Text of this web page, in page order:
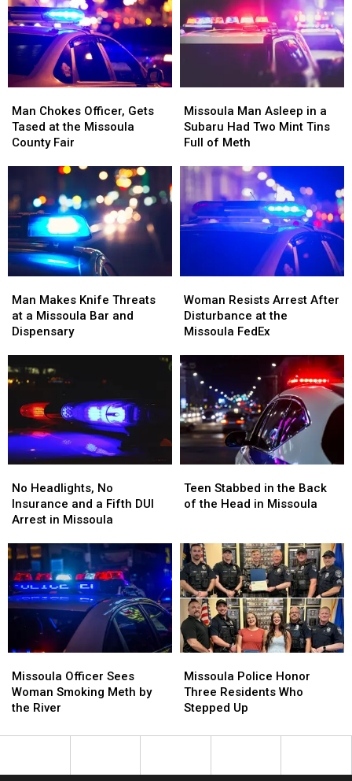
Chokes
Officer,
Gets
Missoula
County
Fair
Man Chokes Officer, Gets
Tased at the Missoula
County Fair
Chokes
Officer,
Gets
Missoula
County
Fair
Man
Asleep
in
Subaru
Had
Two
Mint
Tins
Missoula Man Asleep in a
Subaru Had Two Mint Tins
Full of Meth
Man
Asleep
in
Subaru
Had
Two
Mint
Tins
Makes
Knife
Threats
a
Missoula
and
Dispensary
Man Makes Knife Threats
at a Missoula Bar and
Dispensary
Makes
Knife
Threats
a
Missoula
and
Dispensary
Resists
Arrest
After
at
the
Missoula
FedEx
Woman Resists Arrest After
Disturbance at the
Missoula FedEx
Resists
Arrest
After
at
the
Missoula
FedEx
Headlights,
No
Insurance
a
Fifth
DUI
Arrest
in
Missoula
No Headlights, No
Insurance and a Fifth DUI
Arrest in Missoula
Headlights,
No
Insurance
a
Fifth
DUI
Arrest
in
Missoula
Stabbed
in
of
the
Head
in
Missoula
Teen Stabbed in the Back
of the Head in Missoula
Stabbed
in
of
the
Head
in
Missoula
Officer
Sees
Woman
Meth
Missoula Officer Sees
Woman Smoking Meth by
the River
Officer
Sees
Woman
Meth
Police
Honor
Three
Who
Missoula Police Honor
Three Residents Who
Stepped Up
Police
Honor
Three
Who